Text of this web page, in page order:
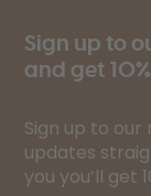
Sign up to
and get
Sign up to
updates
you you’ll get